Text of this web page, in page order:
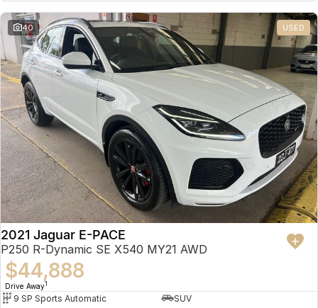
Omoda 9 SHS
Crossover Hybrid SUV
Partnerships
40 USED
2021 Jaguar E-PACE
P250 R-Dynamic SE X540 MY21 AWD
$44,888
Drive Away1
9 SP Sports Automatic
SUV